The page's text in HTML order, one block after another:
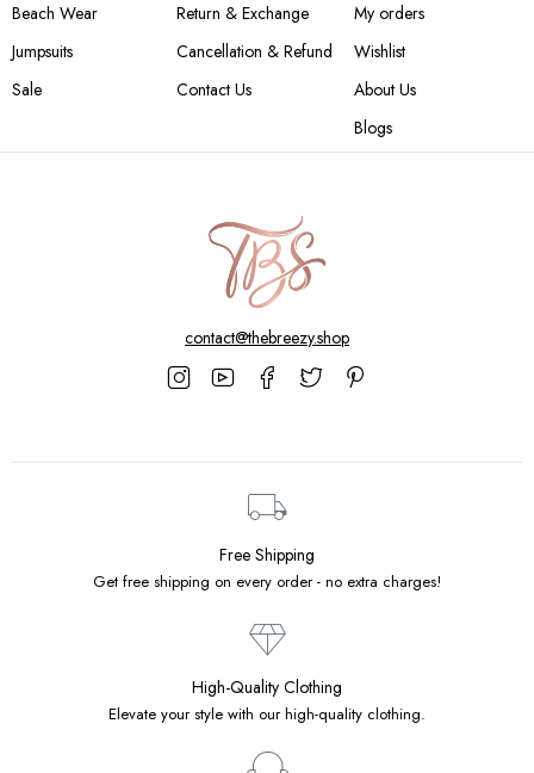
Beach Wear
Jumpsuits
Sale
Return & Exchange
Cancellation & Refund
Contact Us
My orders
Wishlist
About Us
Blogs
contact@thebreezy.shop
Free Shipping
Get free shipping on every order - no extra charges!
High-Quality Clothing
Elevate your style with our high-quality clothing.